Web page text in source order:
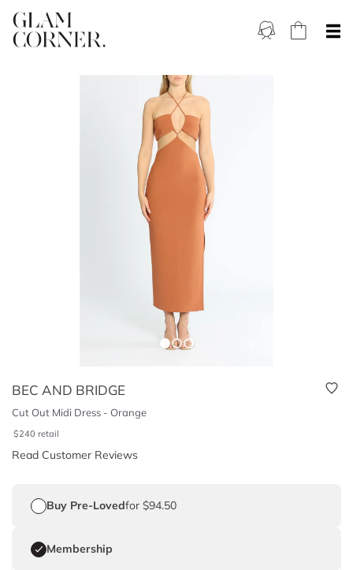
BEC AND BRIDGE
Cut Out Midi Dress - Orange
$240 retail
Read Customer Reviews
Buy Pre-Lovedfor $94.50
Membership